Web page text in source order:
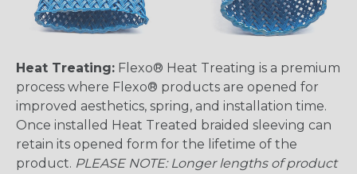
Heat Treating: Flexo® Heat Treating is a premium
process where Flexo® products are opened for
improved aesthetics, spring, and installation time.
Once installed Heat Treated braided sleeving can
retain its opened form for the lifetime of the
product. PLEASE NOTE: Longer lengths of product